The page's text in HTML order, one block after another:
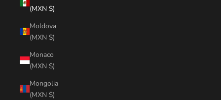
(MXN $)
Moldova
(MXN $)
Monaco
(MXN $)
Mongolia
(MXN $)